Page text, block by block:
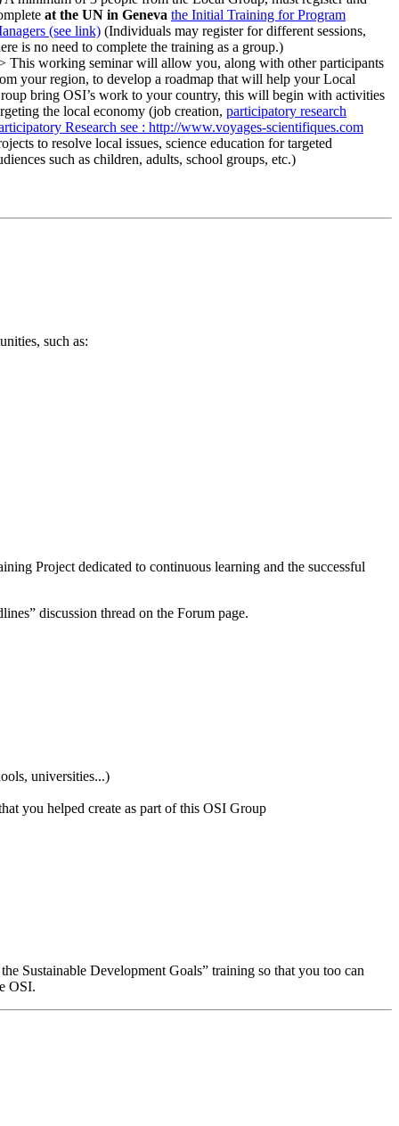
at the UN in Geneva the Initial Training for Program
(see link) (Individuals may register for different sessions,
is no need to complete the training as a group.)
This working seminar will allow you, along with other participants
your region, to develop a roadmap that will help your Local
bring OSI’s work to your country, this will begin with activities
the local economy (job creation, participatory research
Research see : http://www.voyages-scientifiques.com
to resolve local issues, science education for targeted
such as children, adults, school groups, etc.)
such as:
Project dedicated to continuous learning and the successful
discussion thread on the Forum page.
universities...)
you helped create as part of this OSI Group
Sustainable Development Goals” training so that you too can
OSI.